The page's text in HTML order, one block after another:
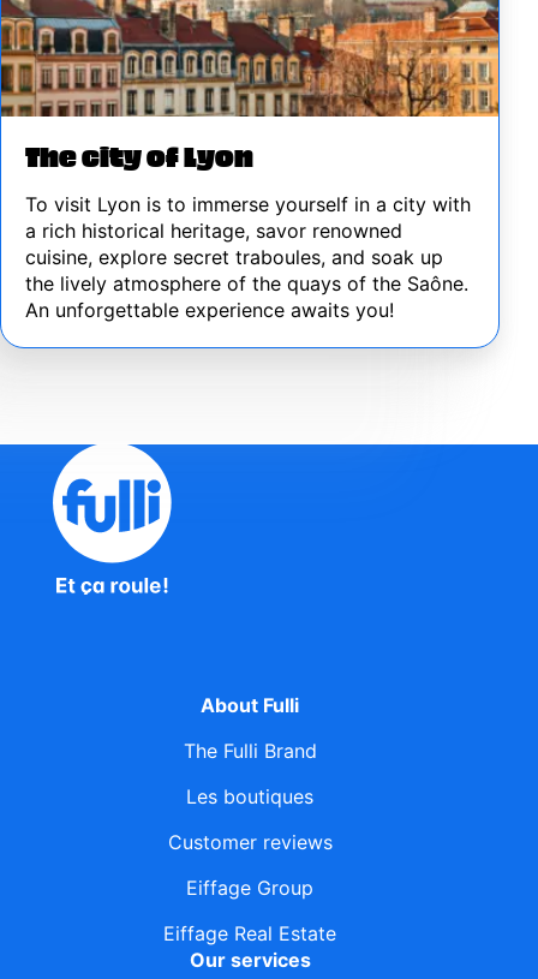
The city of Lyon
To visit Lyon is to immerse yourself in a city with
a rich historical heritage, savor renowned
cuisine, explore secret traboules, and soak up
the lively atmosphere of the quays of the Saône.
An unforgettable experience awaits you!
About Fulli
The Fulli Brand
Les boutiques
Customer reviews
Eiffage Group
Eiffage Real Estate
Our services